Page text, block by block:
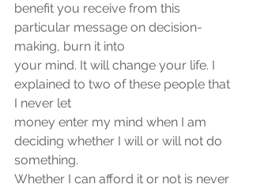
benefit you receive from this
particular message on decision-
making, burn it into
your mind. It will change your life. I
explained to two of these people that
I never let
money enter my mind when I am
deciding whether I will or will not do
something.
Whether I can afford it or not is never